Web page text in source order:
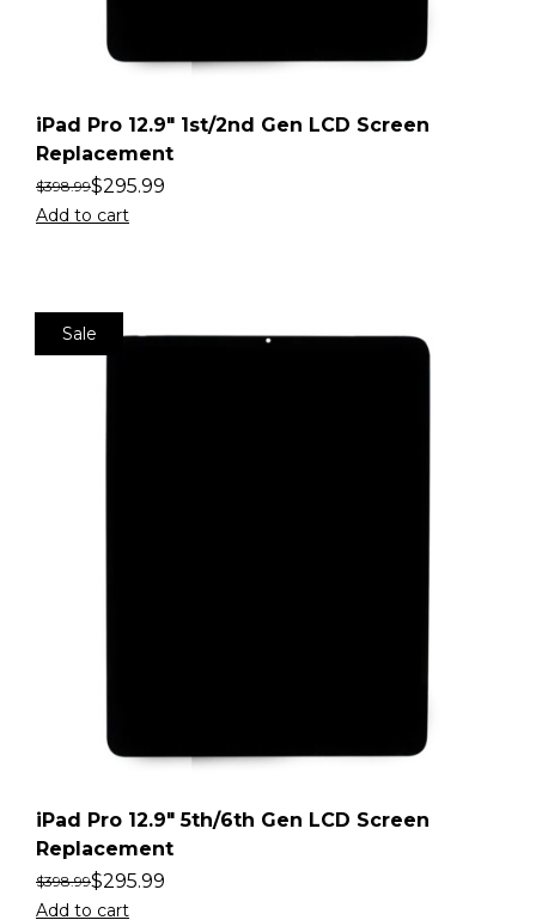
iPad Pro 12.9″ 1st/2nd Gen LCD Screen
Replacement
$398.99$295.99
Add to cart
Sale
iPad Pro 12.9″ 5th/6th Gen LCD Screen
Replacement
$398.99$295.99
Add to cart